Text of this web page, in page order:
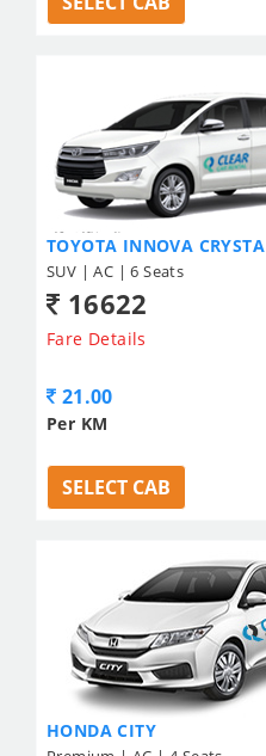
TOYOTA INNOVA CRYSTA
SUV | AC | 6 Seats
16622
Fare Details
21.00
Per KM
SELECT CAB
HONDA CITY